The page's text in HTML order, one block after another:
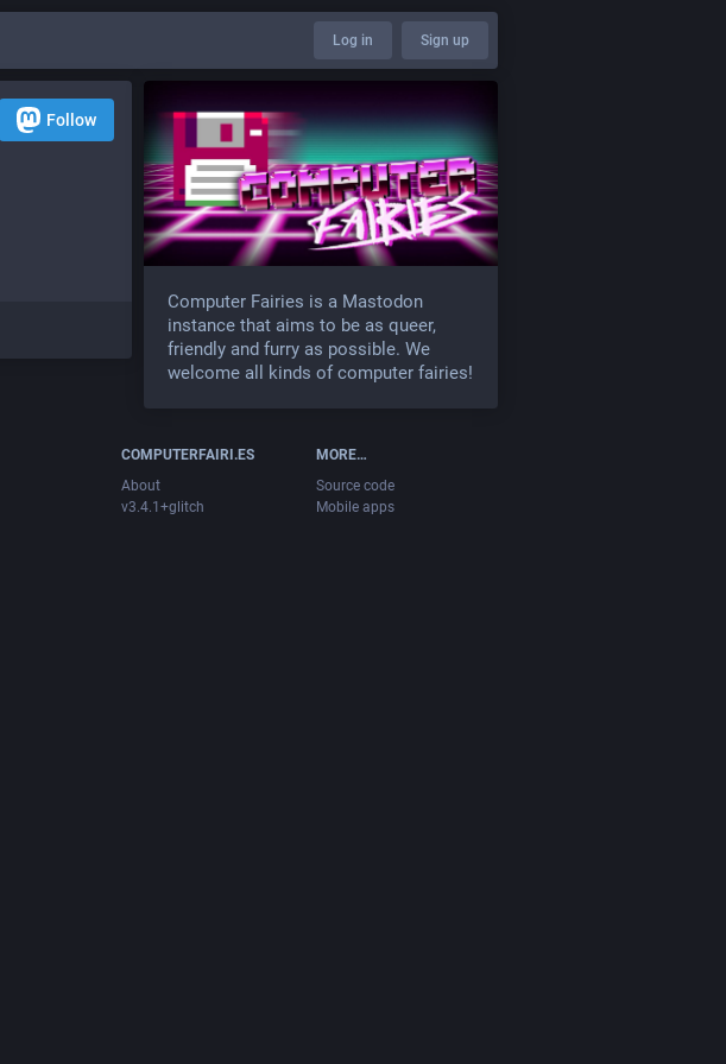
Log in Sign up
Follow
Computer Fairies is a Mastodon
instance that aims to be as queer,
friendly and furry as possible. We
welcome all kinds of computer fairies!
COMPUTERFAIRI.ES
About
v3.4.1+glitch
MORE…
Source code
Mobile apps